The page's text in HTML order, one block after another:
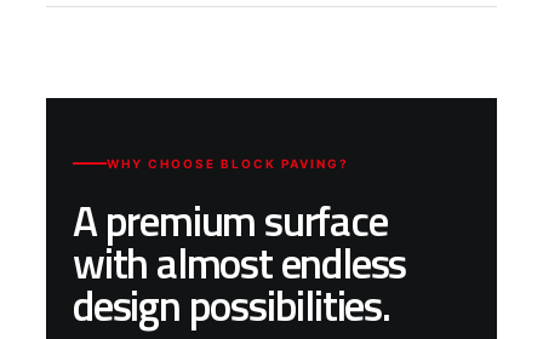
WHY CHOOSE BLOCK PAVING?
A premium surface
with almost endless
design possibilities.